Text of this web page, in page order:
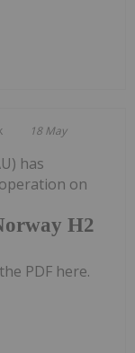
18 May
H2
has
on
PDF here.